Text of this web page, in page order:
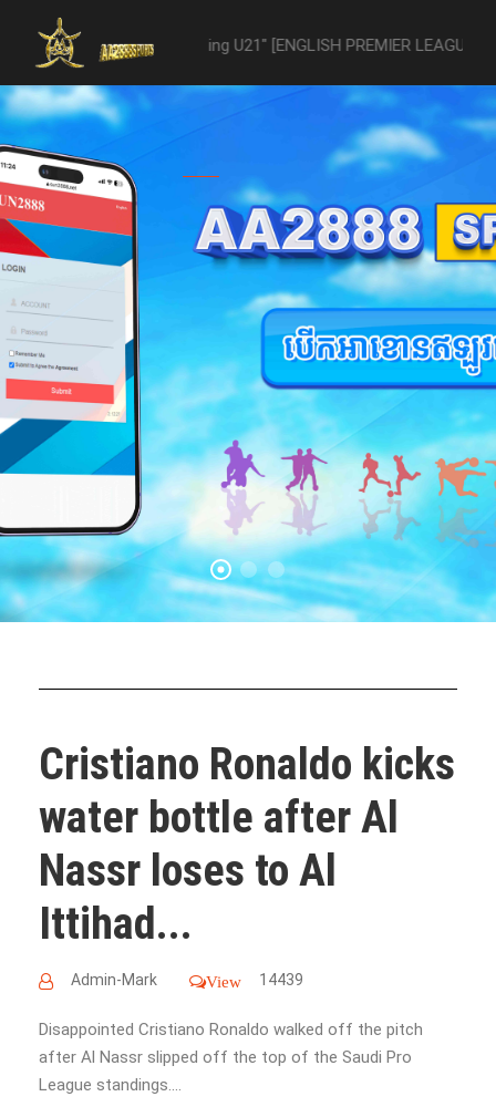
-vs- Reading U21" [ENGLISH PREMIER LEAGUE 2 U21 -
Cristiano Ronaldo kicks
water bottle after Al
Nassr loses to Al
Ittihad...
Admin-Mark View 14439
Disappointed Cristiano Ronaldo walked off the pitch
after Al Nassr slipped off the top of the Saudi Pro
League standings....